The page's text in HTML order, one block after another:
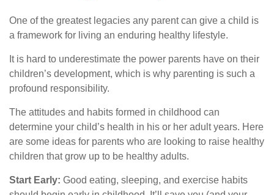
One of the greatest legacies any parent can give a child is
a framework for living an enduring healthy lifestyle.
It is hard to underestimate the power parents have on their
children’s development, which is why parenting is such a
profound responsibility.
The attitudes and habits formed in childhood can
determine your child’s health in his or her adult years. Here
are some ideas for parents who are looking to raise healthy
children that grow up to be healthy adults.
Start Early: Good eating, sleeping, and exercise habits